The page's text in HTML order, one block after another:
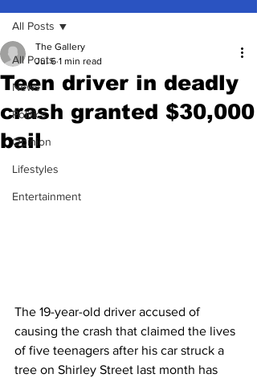
All Posts
News
Politics
Opinion
Lifestyles
Entertainment
All Posts
Teen driver in deadly
crash granted $30,000
bail
The Gallery
Jul 6 1 min read
The 19-year-old driver accused of
causing the crash that claimed the lives
of five teenagers after his car struck a
tree on Shirley Street last month has